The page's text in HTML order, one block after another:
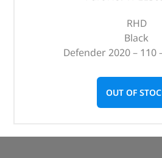
RHD
Black
Defender 2020 – 110
OUT OF